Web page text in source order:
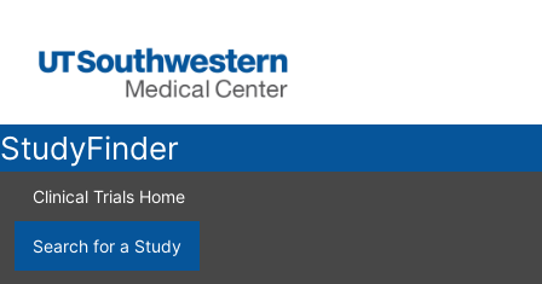
StudyFinder
Clinical Trials Home
Search for a Study